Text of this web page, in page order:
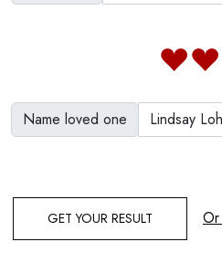
Name loved one
GET YOUR RESULT